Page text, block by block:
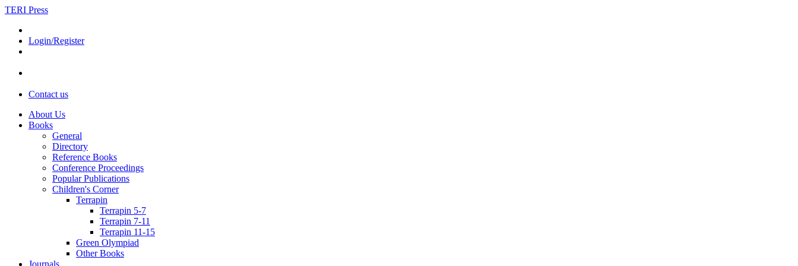
TERI Press
Login/Register
Contact us
About Us
Books
General
Directory
Reference Books
Conference Proceedings
Popular Publications
Children's Corner
Terrapin
Terrapin 5-7
Terrapin 7-11
Terrapin 11-15
Green Olympiad
Other Books
Journals